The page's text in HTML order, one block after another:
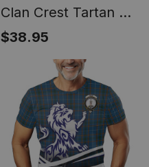
Clan Crest Tartan T
Shirt Alba Gu Brath
Regal Lion Emblem
$38.95